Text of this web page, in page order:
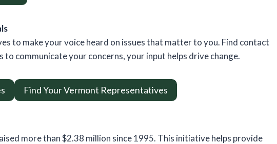
to make your voice heard on issues that matter to you. Find contact
communicate your concerns, your input helps drive change.
Find Your Vermont Representatives
more than $2.38 million since 1995. This initiative helps provide